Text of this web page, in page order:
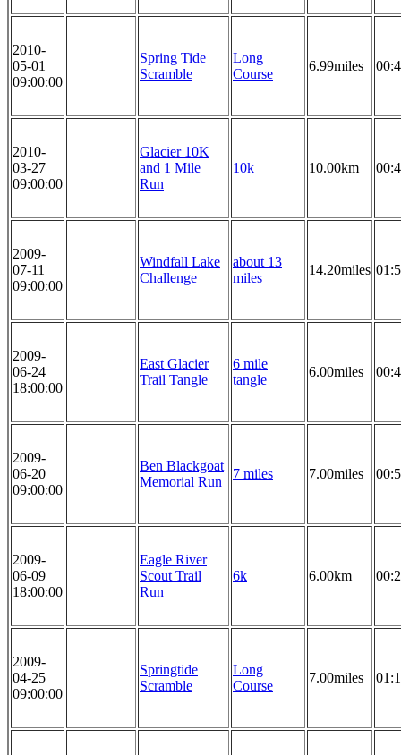
2010-
05-01
09:00:00
Spring Tide
Scramble
Long
Course
6.99miles
2010-
03-27
09:00:00
Glacier 10K
and 1 Mile
Run
10k 10.00km
2009-
07-11
09:00:00
Windfall Lake
Challenge
about 13
miles
14.20miles
2009-
06-24
18:00:00
East Glacier
Trail Tangle
6 mile
tangle
6.00miles
2009-
06-20
09:00:00
Ben Blackgoat
Memorial Run
7 miles 7.00miles
2009-
06-09
18:00:00
Eagle River
Scout Trail
Run
6k 6.00km
2009-
04-25
09:00:00
Springtide
Scramble
Long
Course
7.00miles